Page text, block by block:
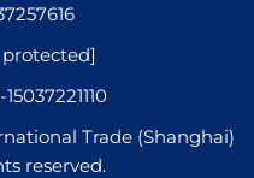
Trade (Shanghai)
reserved.